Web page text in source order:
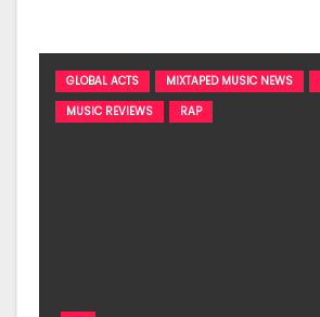
GLOBAL ACTS MIXTAPED MUSIC NEWS
MUSIC REVIEWS
RAP